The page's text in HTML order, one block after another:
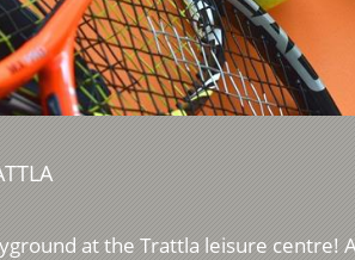
at the Trattla leisure centre!